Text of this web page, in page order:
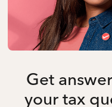
Get
your tax